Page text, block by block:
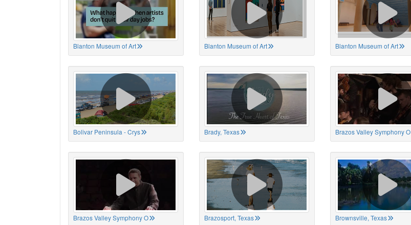
Blanton Museum of Art Blanton Museum of Art Blanton Museum of Art
Bolivar Peninsula - Crys Brady, Texas Brazos Valley Symphony O
Brazos Valley Symphony O Brazosport, Texas Brownsville, Texas